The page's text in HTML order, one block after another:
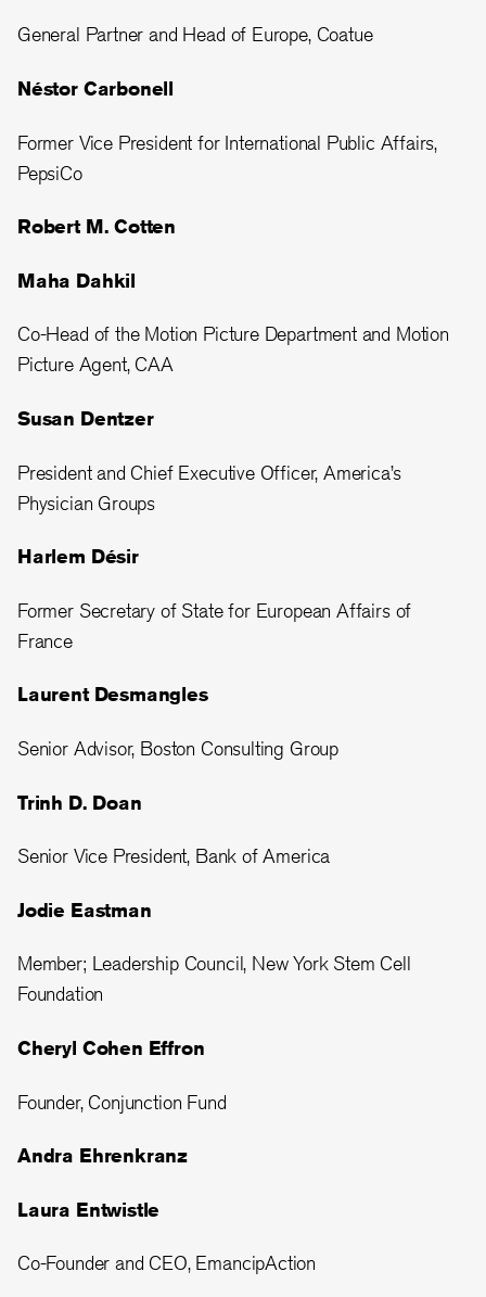
General Partner and Head of Europe, Coatue
Néstor Carbonell
Former Vice President for International Public Affairs,
PepsiCo
Robert M. Cotten
Maha Dahkil
Co-Head of the Motion Picture Department and Motion
Picture Agent, CAA
Susan Dentzer
President and Chief Executive Officer, America’s
Physician Groups
Harlem Désir
Former Secretary of State for European Affairs of
France
Laurent Desmangles
Senior Advisor, Boston Consulting Group
Trinh D. Doan
Senior Vice President, Bank of America
Jodie Eastman
Member; Leadership Council, New York Stem Cell
Foundation
Cheryl Cohen Effron
Founder, Conjunction Fund
Andra Ehrenkranz
Laura Entwistle
Co-Founder and CEO, EmancipAction